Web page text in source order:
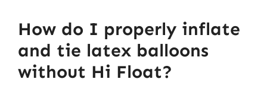
How do I properly inflate
and tie latex balloons
without Hi Float?